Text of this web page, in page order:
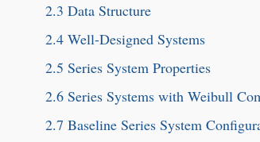
2.3Data Structure
2.4Well-Designed Systems
2.5Series System Properties
2.6Series Systems with Weibull
2.7Baseline Series System